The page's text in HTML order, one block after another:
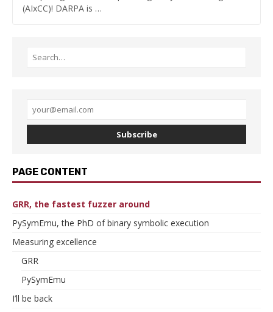
(AIxCC)! DARPA is …
Subscribe
PAGE CONTENT
GRR, the fastest fuzzer around
PySymEmu, the PhD of binary symbolic execution
Measuring excellence
GRR
PySymEmu
I’ll be back